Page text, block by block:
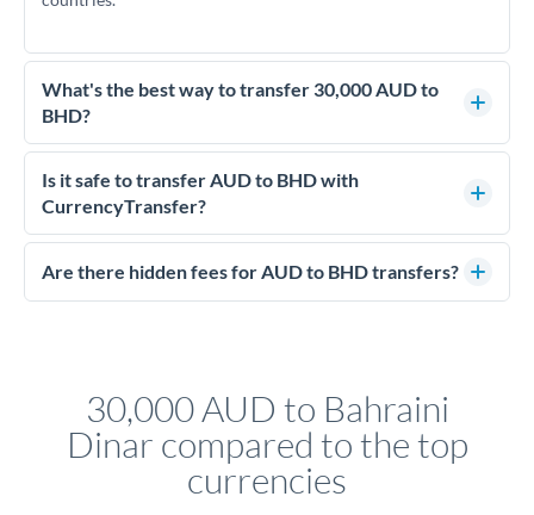
What's the best way to transfer 30,000 AUD to
BHD?
For transfers of 30,000 AUD, comparing exchange rates is
essential as rate differences can significantly impact how
much BHD you receive. CurrencyTransfer connects you with
competitive rates, often better than high-street banks.
Is it safe to transfer AUD to BHD with
CurrencyTransfer?
Yes. CurrencyTransfer coordinates transfers through FCA-
regulated payment partners. Your funds are held in
Are there hidden fees for AUD to BHD transfers?
30,000 AUD to Bahraini
Dinar compared to the top
currencies